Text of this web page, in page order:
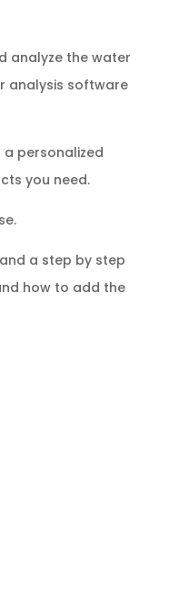
analyze the water
analysis software
a personalized
you need.
a step by step
how to add the